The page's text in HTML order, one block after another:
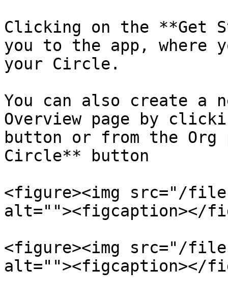
Clicking on the **Get
you to the app, where
your Circle.
You can also create a
Overview page by
button or from the
Circle** button
<figure><img src="/files/
alt=""><figcaption></
<figure><img src="/files/
alt=""><figcaption></